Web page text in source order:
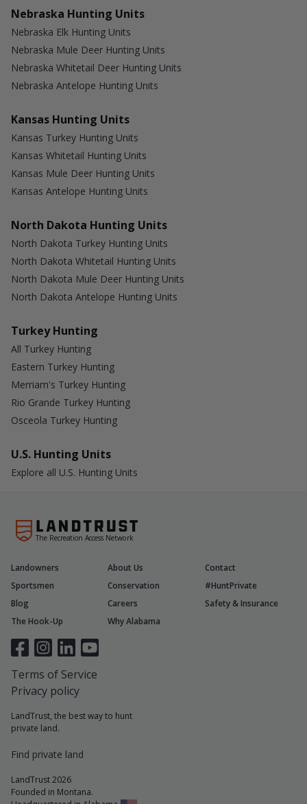
Nebraska Hunting Units
Nebraska Elk Hunting Units
Nebraska Mule Deer Hunting Units
Nebraska Whitetail Deer Hunting Units
Nebraska Antelope Hunting Units
Kansas Hunting Units
Kansas Turkey Hunting Units
Kansas Whitetail Hunting Units
Kansas Mule Deer Hunting Units
Kansas Antelope Hunting Units
North Dakota Hunting Units
North Dakota Turkey Hunting Units
North Dakota Whitetail Hunting Units
North Dakota Mule Deer Hunting Units
North Dakota Antelope Hunting Units
Turkey Hunting
All Turkey Hunting
Eastern Turkey Hunting
Merriam's Turkey Hunting
Rio Grande Turkey Hunting
Osceola Turkey Hunting
U.S. Hunting Units
Explore all U.S. Hunting Units
The Recreation Access Network
LandTrust, the best way to hunt
private land.
Find private land
LandTrust 2026
Founded in Montana.
Landowners About Us
Contact
Sportsmen
Conservation
#HuntPrivate
Blog
Careers
Safety & Insurance
The Hook-Up
Why Alabama
Terms of Service
Privacy policy